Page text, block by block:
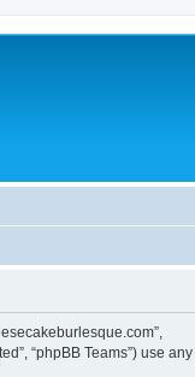
“phpBB Teams”) use